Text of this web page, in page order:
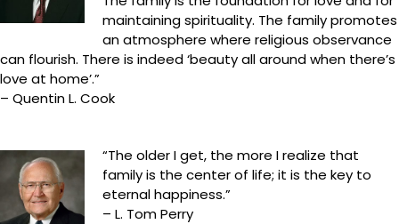
maintaining spirituality. The family promotes
an atmosphere where religious observance
can flourish. There is indeed ‘beauty all around when there’s
love at home’.”
– Quentin L. Cook
“The older I get, the more I realize that
family is the center of life; it is the key to
eternal happiness.”
– L. Tom Perry